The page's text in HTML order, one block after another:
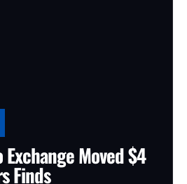
Moved $4
Finds